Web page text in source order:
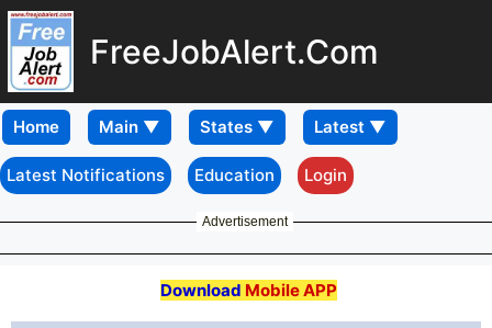
FreeJobAlert.Com
Home
Latest Notifications Education Login
Advertisement
Download Mobile APP